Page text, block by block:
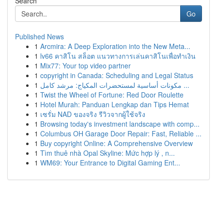
Go
Published News
1 Arcmira: A Deep Exploration into the New Meta...
1 lv66 คาสิโน สล็อต แนวทางการเล่นคาสิโนเพื่อทำเงิน
1 Mix77: Your top video partner
1 copyright in Canada: Scheduling and Legal Status
1
مكونات أساسية لمستحضرات المكياج: مرشد كامل ...
1 Twist the Wheel of Fortune: Red Door Roulette
1 Hotel Murah: Panduan Lengkap dan Tips Hemat
1 เซรั่ม NAD ของจริง รีวิวจากผู้ใช้จริง
1 Browsing today's investment landscape with comp...
1 Columbus OH Garage Door Repair: Fast, Reliable ...
1 Buy copyright Online: A Comprehensive Overview
1 Tìm thuê nhà Opal Skyline: Mức hợp lý , n...
1 WM69: Your Entrance to Digital Gaming Ent...